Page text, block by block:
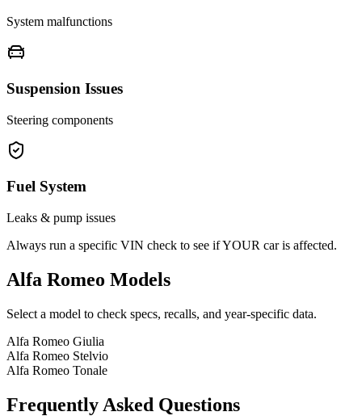
System malfunctions
Suspension Issues
Steering components
Fuel System
Leaks & pump issues
Always run a specific VIN check to see if YOUR car is affected.
Alfa Romeo Models
Select a model to check specs, recalls, and year-specific data.
Alfa Romeo Giulia
Alfa Romeo Stelvio
Alfa Romeo Tonale
Frequently Asked Questions